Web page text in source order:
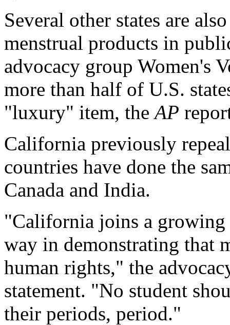
Several other states are
menstrual products in
advocacy group Women's
more than half of U.S.
"luxury" item, theAP
California previously
countries have done the
Canada and India.
"California joins a growing
way in demonstrating that
human rights," the
statement. "No student
their periods, period."